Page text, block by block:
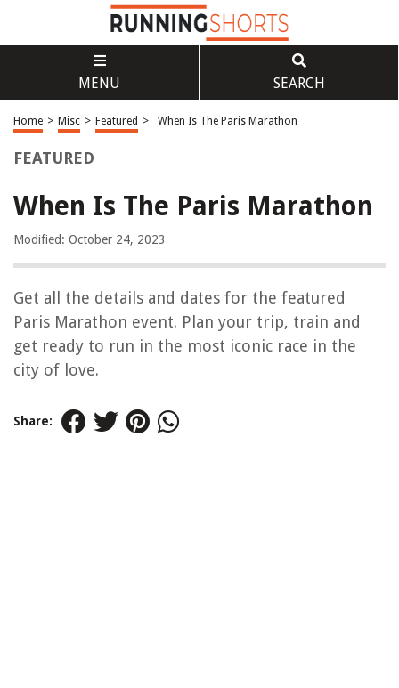
MENU SEARCH
Home > Misc > Featured > When Is The Paris Marathon
FEATURED
When Is The Paris Marathon
Modified: October 24, 2023
Get all the details and dates for the featured
Paris Marathon event. Plan your trip, train and
get ready to run in the most iconic race in the
city of love.
Share: